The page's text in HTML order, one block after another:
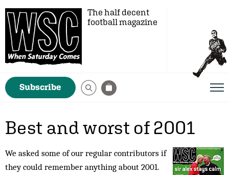
The half decent
football magazine
Subscribe
Best and worst of 2001
We asked some of our regular contributors if
they could remember anything about 2001.